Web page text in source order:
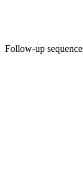
Follow-up